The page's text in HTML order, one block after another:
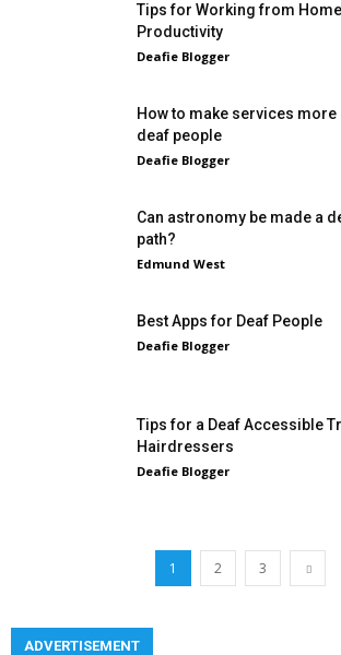
Tips for Working from
Productivity
Deafie Blogger
How to make services
deaf people
Deafie Blogger
Can astronomy be made a
path?
Edmund West
Best Apps for Deaf People
Deafie Blogger
Tips for a Deaf Accessible
Hairdressers
Deafie Blogger
1 2 3
ADVERTISEMENT